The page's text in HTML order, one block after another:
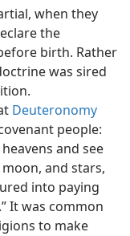
when they
the
birth. Rather
was sired
Deuteronomy
people:
and see
and stars,
into paying
It was common
to make